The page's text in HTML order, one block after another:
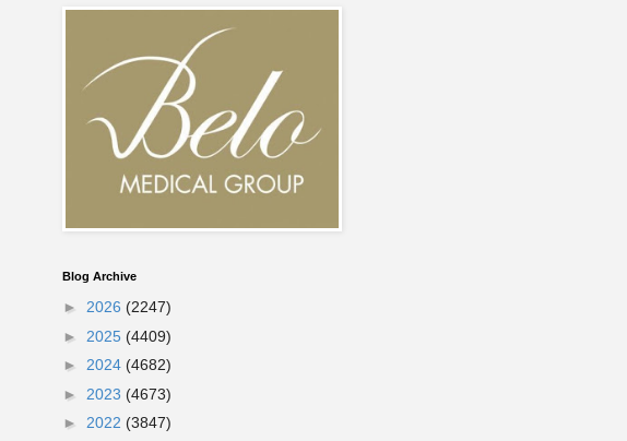
Blog Archive
► 2026 (2247)
► 2025 (4409)
► 2024 (4682)
► 2023 (4673)
► 2022 (3847)